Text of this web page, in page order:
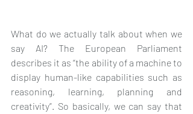
What do we actually talk about when we
say AI? The European Parliament
describes it as “the ability of a machine to
display human-like capabilities such as
reasoning, learning, planning and
creativity”. So basically, we can say that